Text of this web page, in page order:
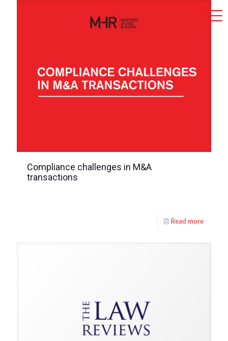
Compliance challenges in M&A
transactions
Read more